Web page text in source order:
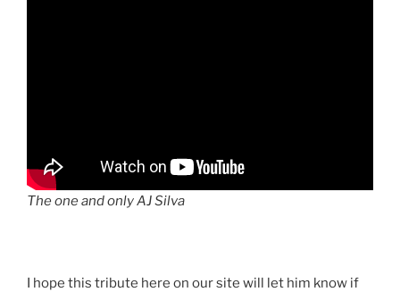
The one and only AJ Silva
I hope this tribute here on our site will let him know if